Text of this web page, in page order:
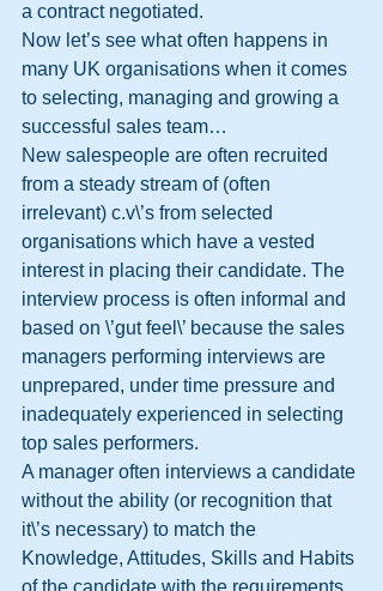
a contract negotiated.
Now let’s see what often happens in
many UK organisations when it comes
to selecting, managing and growing a
successful sales team…
New salespeople are often recruited
from a steady stream of (often
irrelevant) c.v\’s from selected
organisations which have a vested
interest in placing their candidate. The
interview process is often informal and
based on \’gut feel\’ because the sales
managers performing interviews are
unprepared, under time pressure and
inadequately experienced in selecting
top sales performers.
A manager often interviews a candidate
without the ability (or recognition that
it\’s necessary) to match the
Knowledge, Attitudes, Skills and Habits
of the candidate with the requirements